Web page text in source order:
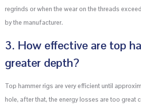
regrinds or when the wear on the threads
by the manufacturer.
3. How effective are top
greater depth?
Top hammer rigs are very efficient until
hole, after that, the energy losses are too great